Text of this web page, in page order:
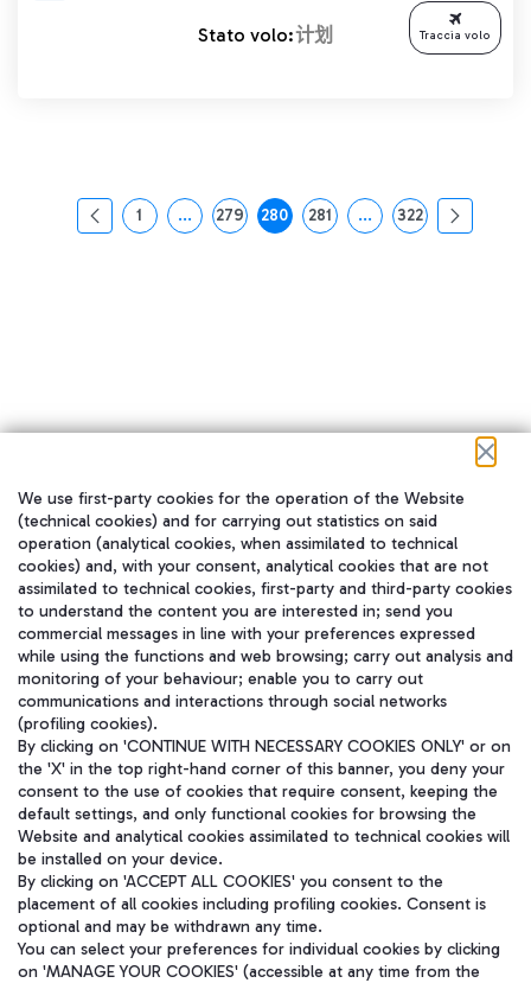
Stato volo:计划 Traccia volo
页面
1 ...中间页面 使用 TAB 键进行导航。
页面
279 页面
280 页面
281 ...中间页面 使用 TAB 键
页面
322
在我们的社交渠道上关注我们
WeChat
Aeroporti di Roma S.p.A. - Company subject to management and
coordination activities by Mundys S.p.A.
Fiscal code 13032990155 VAT number 06572251004 Share capital
We use first-party cookies for the operation of the Website
(technical cookies) and for carrying out statistics on said
operation (analytical cookies, when assimilated to technical
cookies) and, with your consent, analytical cookies that are not
assimilated to technical cookies, first-party and third-party cookies
to understand the content you are interested in; send you
commercial messages in line with your preferences expressed
while using the functions and web browsing; carry out analysis and
monitoring of your behaviour; enable you to carry out
communications and interactions through social networks
(profiling cookies).
By clicking on 'CONTINUE WITH NECESSARY COOKIES ONLY' or on
the 'X' in the top right-hand corner of this banner, you deny your
consent to the use of cookies that require consent, keeping the
default settings, and only functional cookies for browsing the
Website and analytical cookies assimilated to technical cookies will
be installed on your device.
By clicking on 'ACCEPT ALL COOKIES' you consent to the
placement of all cookies including profiling cookies. Consent is
optional and may be withdrawn any time.
You can select your preferences for individual cookies by clicking
on 'MANAGE YOUR COOKIES' (accessible at any time from the